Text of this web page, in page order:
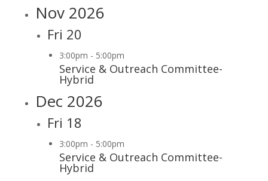
Nov 2026
Fri 20
3:00pm - 5:00pm
Service & Outreach Committee-
Hybrid
Dec 2026
Fri 18
3:00pm - 5:00pm
Service & Outreach Committee-
Hybrid